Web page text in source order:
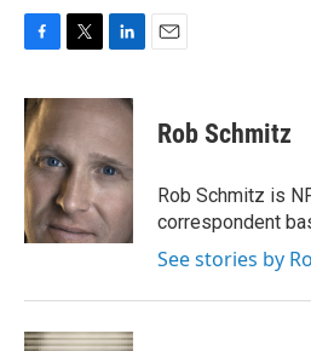
c
e
b
o
o
k
i
t
e
r
n
k
e
d
I
n
Rob Schmitz
Rob Schmitz is
correspondent
See stories by